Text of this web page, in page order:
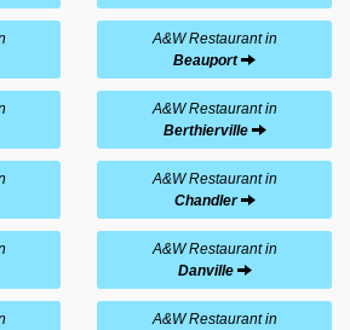
A&W Restaurant in
Beauport
A&W Restaurant in
Berthierville
A&W Restaurant in
Chandler
A&W Restaurant in
Danville
A&W Restaurant in